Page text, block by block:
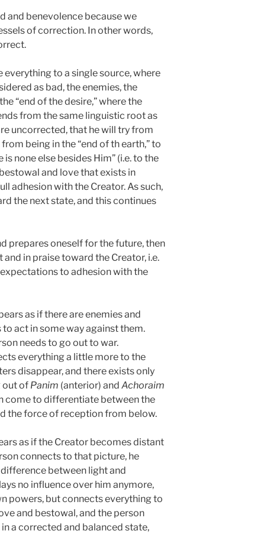
and benevolence because we
of correction. In other words,
to a single source, where
as bad, the enemies, the
“end of the desire,” where the
from the same linguistic root as
uncorrected, that he will try from
being in the “end of th earth,” to
none else besides Him” (i.e. to the
and love that exists in
adhesion with the Creator. As such,
the next state, and this continues
prepares oneself for the future, then
and in praise toward the Creator, i.e.
to adhesion with the
as if there are enemies and
act in some way against them.
needs to go out to war.
everything a little more to the
disappear, and there exists only
out of Panim (anterior) and Achoraim
come to differentiate between the
the force of reception from below.
as if the Creator becomes distant
connects to that picture, he
between light and
no influence over him anymore,
powers, but connects everything to
and bestowal, and the person
a corrected and balanced state,